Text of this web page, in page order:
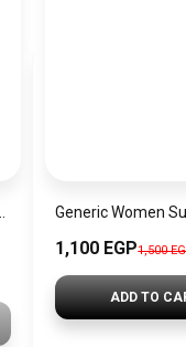
1,100 EGP1,500
ADD TO